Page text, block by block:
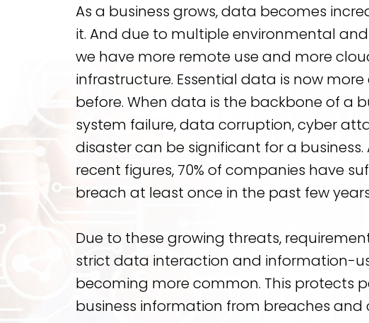
As a business grows, data becomes
it. And due to multiple environmental
we have more remote use and more
infrastructure. Essential data is now
before. When data is the backbone of a
system failure, data corruption, cyber
disaster can be significant for a
recent figures, 70% of companies have
breach at least once in the past few
Due to these growing threats,
strict data interaction and information-
becoming more common. This protects
business information from breaches and